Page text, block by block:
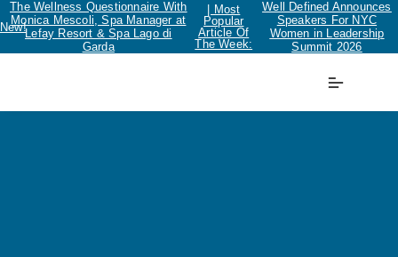
New!
The Wellness Questionnaire With
Monica Mescoli, Spa Manager at
Lefay Resort & Spa Lago di
Garda
| Most
Popular
Article Of
The Week:
Well Defined Announces
Speakers For NYC
Women in Leadership
Summit 2026